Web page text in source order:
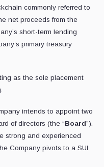
commonly referred to
net proceeds from the
short-term lending
primary treasury
as the sole placement
intends to appoint two
of directors (the “Board”).
strong and experienced
Company pivots to a SUI